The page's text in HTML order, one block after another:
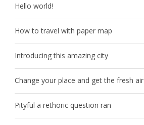
Hello world!
How to travel with paper map
Introducing this amazing city
Change your place and get the fresh air
Pityful a rethoric question ran